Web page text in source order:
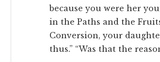
because you were her
in the Paths and the
Conversion, your
thus.” “Was that the